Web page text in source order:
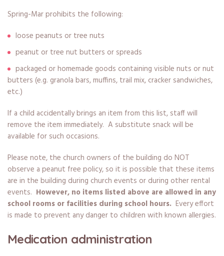
Spring-Mar prohibits the following:
loose peanuts or tree nuts
peanut or tree nut butters or spreads
packaged or homemade goods containing visible nuts or nut
butters (e.g. granola bars, muffins, trail mix, cracker sandwiches,
etc.)
If a child accidentally brings an item from this list, staff will
remove the item immediately. A substitute snack will be
available for such occasions.
Please note, the church owners of the building do NOT
observe a peanut free policy, so it is possible that these items
are in the building during church events or during other rental
events. However, no items listed above are allowed in any
school rooms or facilities during school hours.Every effort
is made to prevent any danger to children with known allergies.
Medication administration